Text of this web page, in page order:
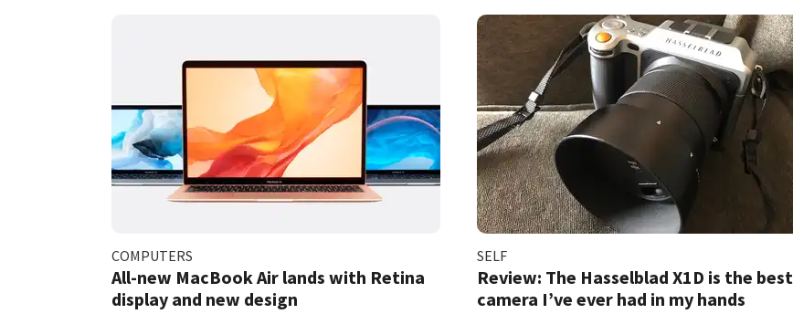
COMPUTERS
All-new MacBook Air lands with Retina
display and new design
SELF
Review: The Hasselblad X1D is the best
camera I’ve ever had in my hands